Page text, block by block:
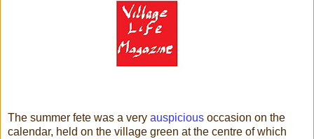
The summer fete was a very auspicious occasion on the
calendar, held on the village green at the centre of which